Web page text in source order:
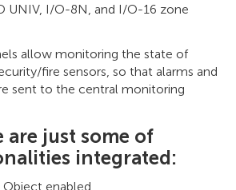
UNIV, I/O-8N, and I/O-16 zone
allow monitoring the state of
fire sensors, so that alarms and
sent to the central monitoring
are just some of
integrated:
enabled